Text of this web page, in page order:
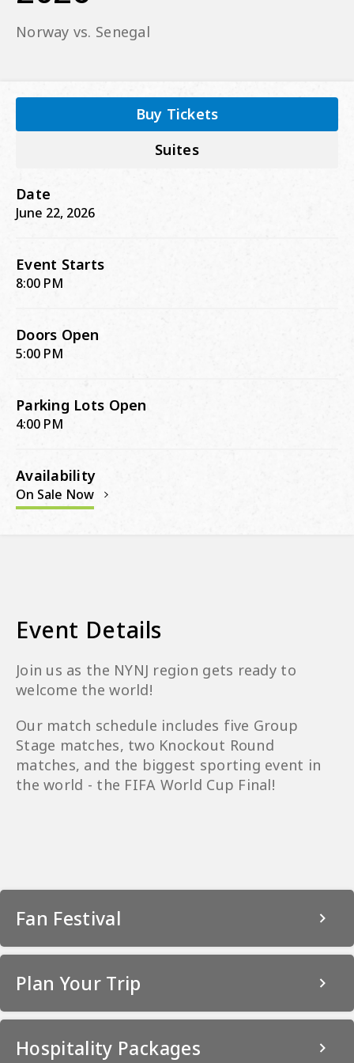
Norway vs. Senegal
Buy Tickets
Suites
Date
June 22, 2026
Event Starts
8:00 PM
Doors Open
5:00 PM
Parking Lots Open
4:00 PM
Availability
On Sale Now
Event Details
Join us as the NYNJ region gets ready to
welcome the world!
Our match schedule includes five Group
Stage matches, two Knockout Round
matches, and the biggest sporting event in
the world - the FIFA World Cup Final!
Fan Festival
Plan Your Trip
Hospitality Packages